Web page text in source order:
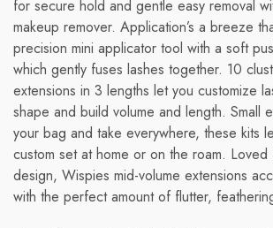
for secure hold and gentle easy removal
makeup remover. Application’s a breeze
precision mini applicator tool with a soft
which gently fuses lashes together. 10
extensions in 3 lengths let you customize
shape and build volume and length. Small
your bag and take everywhere, these kits
custom set at home or on the roam. Loved
design, Wispies mid-volume extensions
with the perfect amount of flutter,